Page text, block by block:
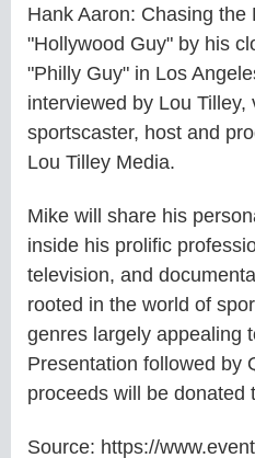
Hank Aaron: Chasing
"Hollywood Guy" by his
"Philly Guy" in Los
interviewed by Lou
sportscaster, host and
Lou Tilley Media.
Mike will share his
inside his prolific
television, and
rooted in the world of
genres largely appealing
Presentation followed by
proceeds will be donated
Source: https://